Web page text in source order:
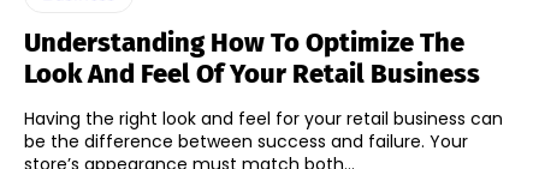
Understanding How To Optimize The
Look And Feel Of Your Retail Business
Having the right look and feel for your retail business can
be the difference between success and failure. Your